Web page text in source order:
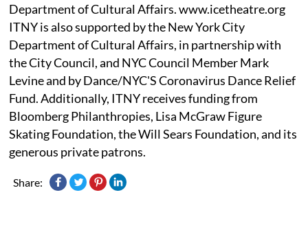
Department of Cultural Affairs. www.icetheatre.org
ITNY is also supported by the New York City
Department of Cultural Affairs, in partnership with
the City Council, and NYC Council Member Mark
Levine and by Dance/NYC'S Coronavirus Dance Relief
Fund. Additionally, ITNY receives funding from
Bloomberg Philanthropies, Lisa McGraw Figure
Skating Foundation, the Will Sears Foundation, and its
generous private patrons.
Share: